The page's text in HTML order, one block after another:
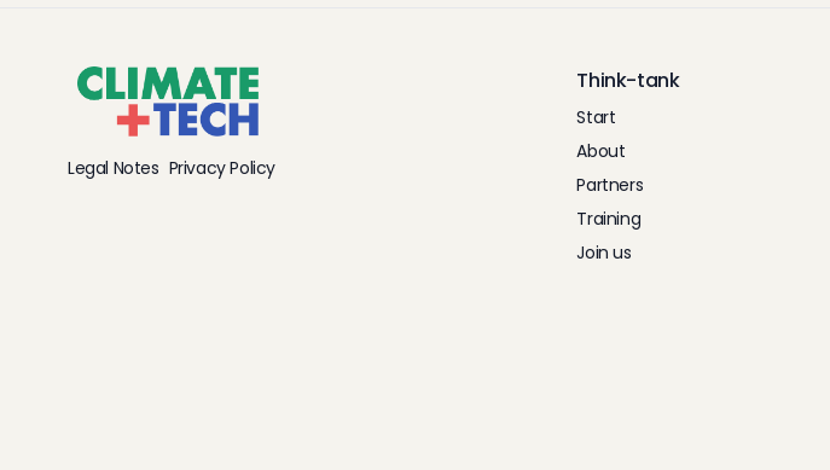
Legal Notes Privacy Policy
Think-tank
Start
About
Partners
Training
Join us